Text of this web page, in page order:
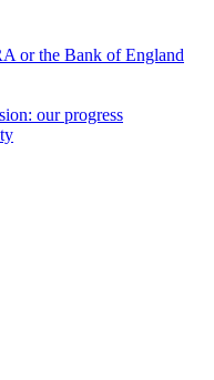
or the Bank of England
our progress